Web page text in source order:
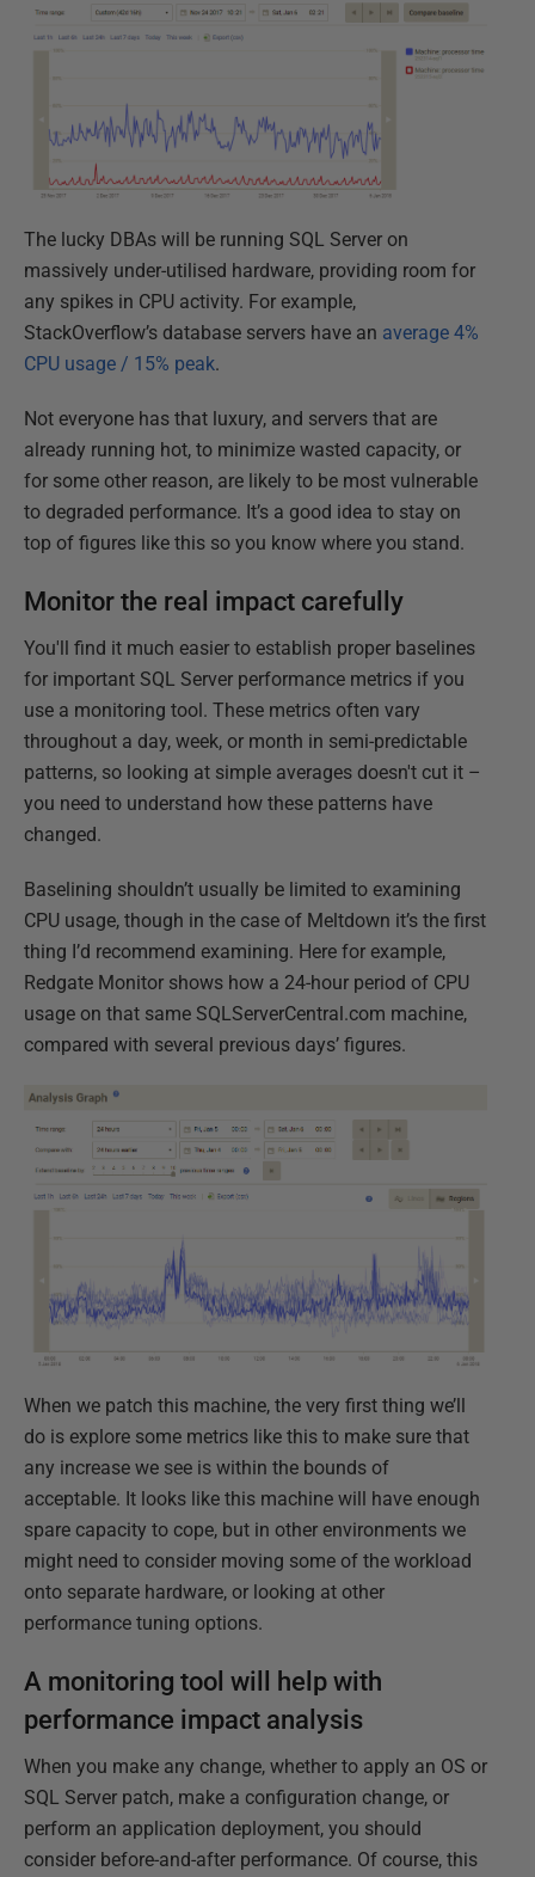
The lucky DBAs will be running SQL Server on
massively under-utilised hardware, providing room for
any spikes in CPU activity. For example,
StackOverflow’s database servers have an average 4%
CPU usage / 15% peak.
Not everyone has that luxury, and servers that are
already running hot, to minimize wasted capacity, or
for some other reason, are likely to be most vulnerable
to degraded performance. It’s a good idea to stay on
top of figures like this so you know where you stand.
Monitor the real impact carefully
You'll find it much easier to establish proper baselines
for important SQL Server performance metrics if you
use a monitoring tool. These metrics often vary
throughout a day, week, or month in semi-predictable
patterns, so looking at simple averages doesn't cut it –
you need to understand how these patterns have
changed.
Baselining shouldn’t usually be limited to examining
CPU usage, though in the case of Meltdown it’s the first
thing I’d recommend examining. Here for example,
Redgate Monitor shows how a 24-hour period of CPU
usage on that same SQLServerCentral.com machine,
compared with several previous days’ figures.
When we patch this machine, the very first thing we’ll
do is explore some metrics like this to make sure that
any increase we see is within the bounds of
acceptable. It looks like this machine will have enough
spare capacity to cope, but in other environments we
might need to consider moving some of the workload
onto separate hardware, or looking at other
performance tuning options.
A monitoring tool will help with
performance impact analysis
When you make any change, whether to apply an OS or
SQL Server patch, make a configuration change, or
perform an application deployment, you should
consider before-and-after performance. Of course, this